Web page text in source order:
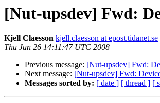
[Nut-upsdev] Fwd:
Kjell Claesson kjell.claesson at epost.tidanet.se
Thu Jun 26 14:11:47 UTC 2008
Previous message: [Nut-upsdev] Fwd:
Next message: [Nut-upsdev] Fwd:
Messages sorted by: [ date ] [ thread ] [